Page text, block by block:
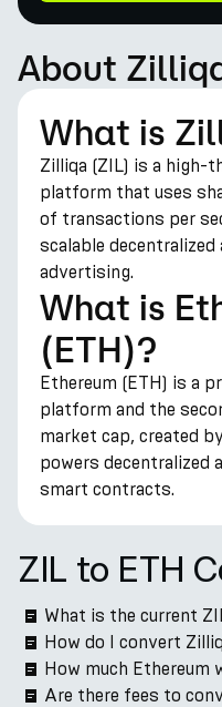
About
What is
Zilliqa (ZIL) is a high-
platform that uses
of transactions per
scalable
advertising.
What is
(ETH)?
Ethereum (ETH) is a
platform and the
market cap, created
powers decentralized
smart contracts.
ZIL to ETH
What is the current
How do I convert
How much Ethereum
Are there fees to